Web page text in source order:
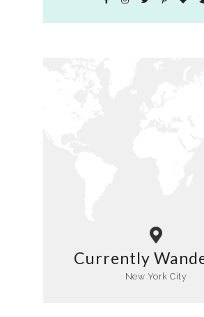
Currently
New York City